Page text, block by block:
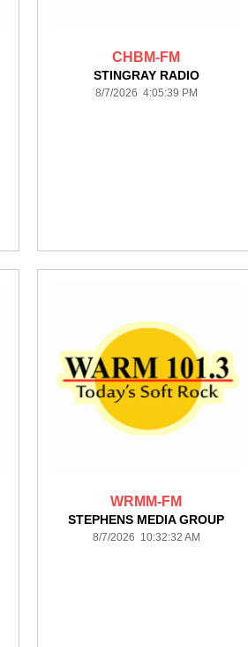
CHBM-FM
STINGRAY RADIO
8/7/2026 4:05:39 PM
WRMM-FM
STEPHENS MEDIA GROUP
8/7/2026 10:32:32 AM